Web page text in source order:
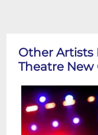
Other Artists
Theatre New